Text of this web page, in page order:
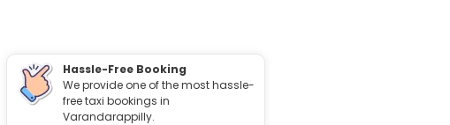
Hassle-Free Booking
We provide one of the most hassle-
free taxi bookings in
Varandarappilly.